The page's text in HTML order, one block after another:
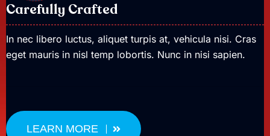
Carefully Crafted
In nec libero luctus, aliquet turpis at, vehicula nisi. Cras
eget mauris in nisl temp lobortis. Nunc in nisi sapien.
LEARN MORE